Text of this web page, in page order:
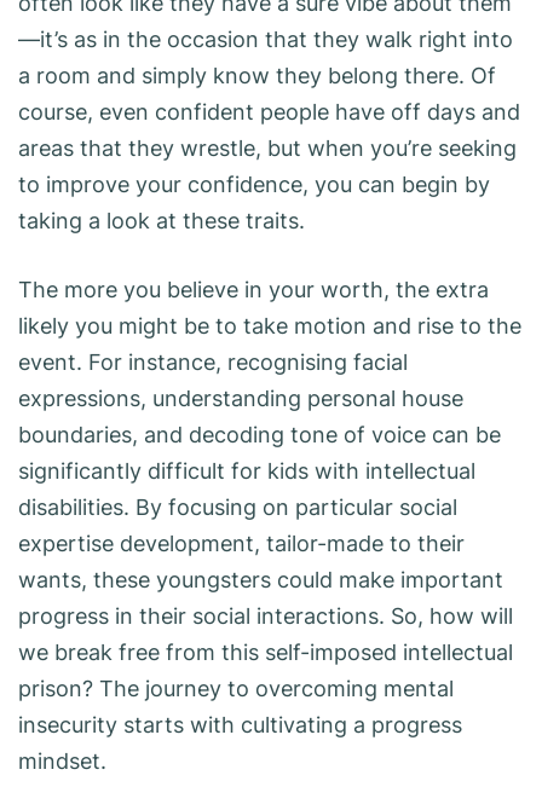
—it’s as in the occasion that they walk right into
a room and simply know they belong there. Of
course, even confident people have off days and
areas that they wrestle, but when you’re seeking
to improve your confidence, you can begin by
taking a look at these traits.
The more you believe in your worth, the extra
likely you might be to take motion and rise to the
event. For instance, recognising facial
expressions, understanding personal house
boundaries, and decoding tone of voice can be
significantly difficult for kids with intellectual
disabilities. By focusing on particular social
expertise development, tailor-made to their
wants, these youngsters could make important
progress in their social interactions. So, how will
we break free from this self-imposed intellectual
prison? The journey to overcoming mental
insecurity starts with cultivating a progress
mindset.